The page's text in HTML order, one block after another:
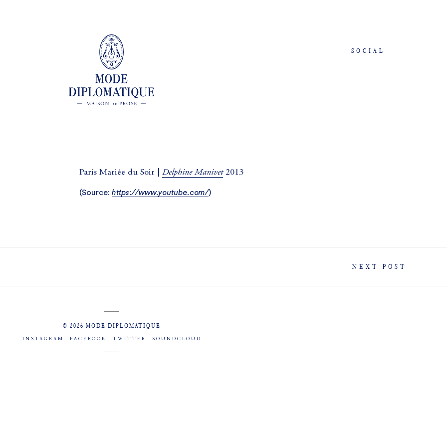
SOCIAL
Paris Mariée du Soir |Delphine Manivet2013
(Source: https://www.youtube.com/)
NEXT POST
© 2026 MODE DIPLOMATIQUE
INSTAGRAM FACEBOOK TWITTER SOUNDCLOUD